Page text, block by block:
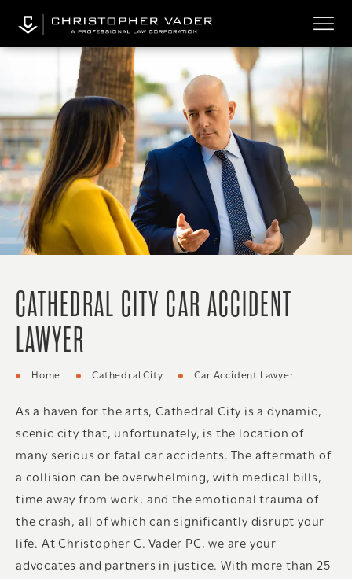
CATHEDRAL CITY CAR ACCIDENT
LAWYER
Home Cathedral City Car Accident Lawyer
As a haven for the arts, Cathedral City is a dynamic,
scenic city that, unfortunately, is the location of
many serious or fatal car accidents. The aftermath of
a collision can be overwhelming, with medical bills,
time away from work, and the emotional trauma of
the crash, all of which can significantly disrupt your
life. At Christopher C. Vader PC, we are your
advocates and partners in justice. With more than 25